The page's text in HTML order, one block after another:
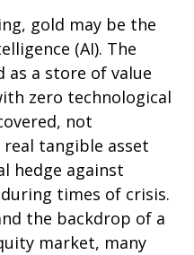
gold may be the
(AI). The
as a store of value
zero technological
not
real tangible asset
hedge against
times of crisis.
the backdrop of a
market, many